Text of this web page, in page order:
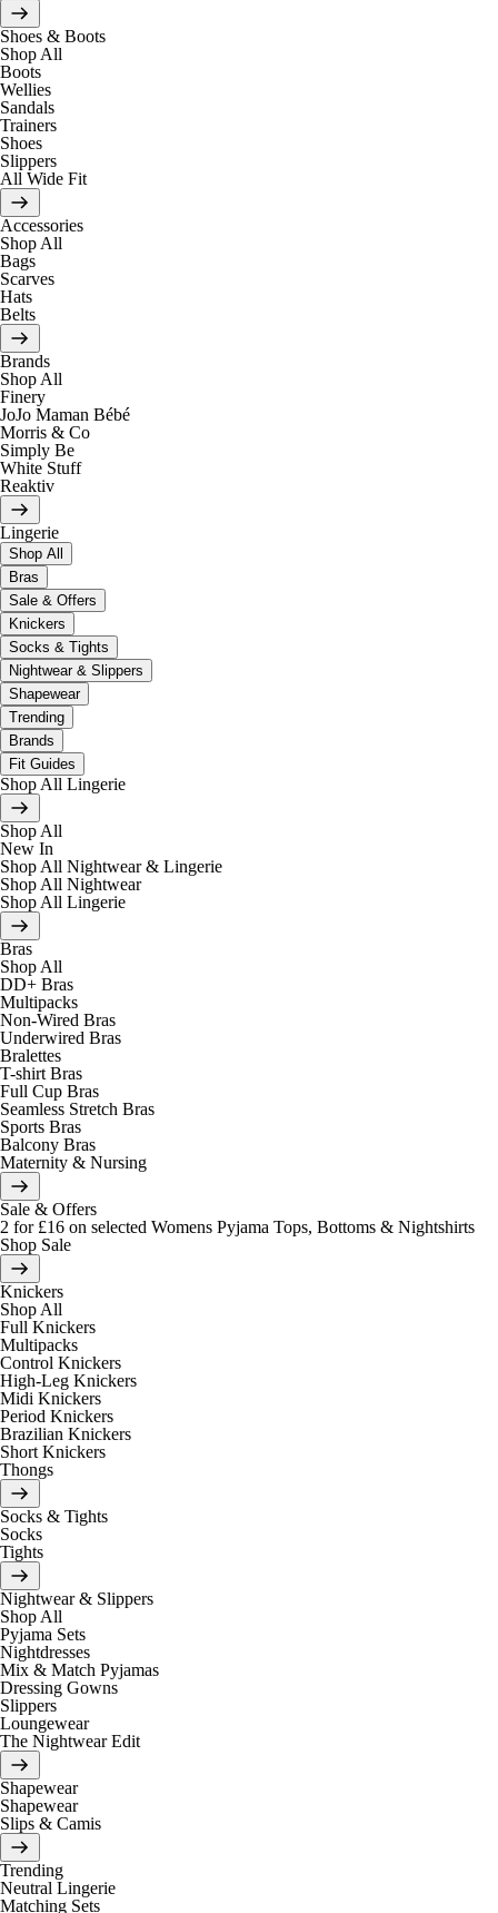
Shoes & Boots
Shop All
Boots
Wellies
Sandals
Trainers
Shoes
Slippers
All Wide Fit
Accessories
Shop All
Bags
Scarves
Hats
Belts
Brands
Shop All
Finery
JoJo Maman Bébé
Morris & Co
Simply Be
White Stuff
Reaktiv
Lingerie
Shop All
Bras
Sale & Offers
Knickers
Socks & Tights
Nightwear & Slippers
Shapewear
Trending
Brands
Fit Guides
Shop All Lingerie
Shop All
New In
Shop All Nightwear & Lingerie
Shop All Nightwear
Shop All Lingerie
Bras
Shop All
DD+ Bras
Multipacks
Non-Wired Bras
Underwired Bras
Bralettes
T-shirt Bras
Full Cup Bras
Seamless Stretch Bras
Sports Bras
Balcony Bras
Maternity & Nursing
Sale & Offers
2 for £16 on selected Womens Pyjama Tops, Bottoms & Nightshirts
Shop Sale
Knickers
Shop All
Full Knickers
Multipacks
Control Knickers
High-Leg Knickers
Midi Knickers
Period Knickers
Brazilian Knickers
Short Knickers
Thongs
Socks & Tights
Socks
Tights
Nightwear & Slippers
Shop All
Pyjama Sets
Nightdresses
Mix & Match Pyjamas
Dressing Gowns
Slippers
Loungewear
The Nightwear Edit
Shapewear
Shapewear
Slips & Camis
Trending
Neutral Lingerie
Matching Sets